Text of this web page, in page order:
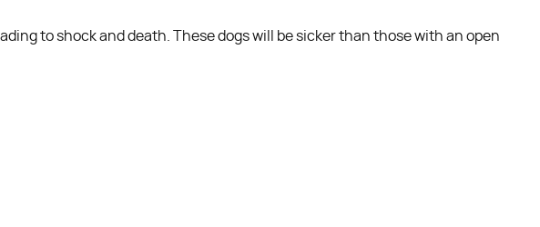
to shock and death. These dogs will be sicker than those with an open